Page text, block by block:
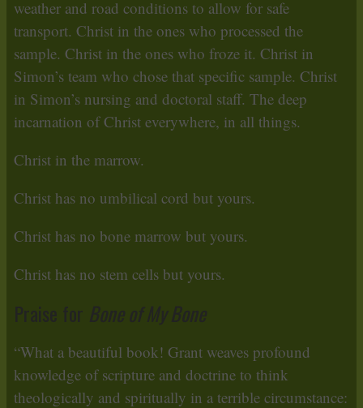
weather and road conditions to allow for safe
transport. Christ in the ones who processed the
sample. Christ in the ones who froze it. Christ in
Simon’s team who chose that specific sample. Christ
in Simon’s nursing and doctoral staff. The deep
incarnation of Christ everywhere, in all things.
Christ in the marrow.
Christ has no umbilical cord but yours.
Christ has no bone marrow but yours.
Christ has no stem cells but yours.
“What a beautiful book! Grant weaves profound
knowledge of scripture and doctrine to think
theologically and spiritually in a terrible circumstance: